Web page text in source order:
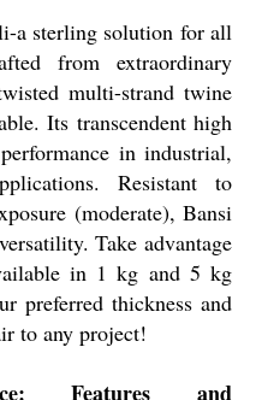
a sterling solution for all
from extraordinary
multi-strand twine
Its transcendent high
in industrial,
Resistant to
(moderate), Bansi
Take advantage
in 1 kg and 5 kg
preferred thickness and
to any project!
Features and